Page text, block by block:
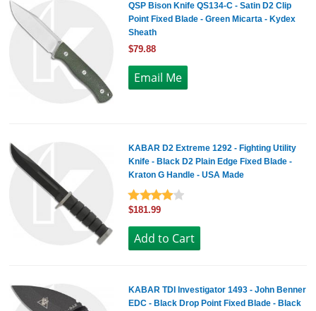
QSP Bison Knife QS134-C - Satin D2 Clip
Point Fixed Blade - Green Micarta - Kydex
Sheath
$79.88
KABAR D2 Extreme 1292 - Fighting Utility
Knife - Black D2 Plain Edge Fixed Blade -
Kraton G Handle - USA Made
$181.99
KABAR TDI Investigator 1493 - John Benner
EDC - Black Drop Point Fixed Blade - Black